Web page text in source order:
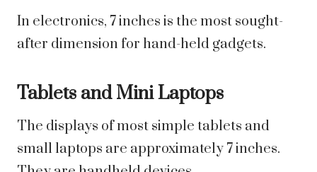
In electronics, 7 inches is the most sought-
after dimension for hand-held gadgets.
Tablets and Mini Laptops
The displays of most simple tablets and
small laptops are approximately 7 inches.